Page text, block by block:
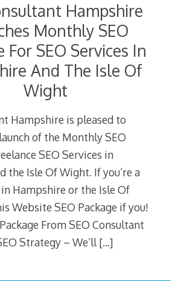
Hampshire
Monthly SEO
For SEO Services In
And The Isle Of
Wight
Hampshire is pleased to
of the Monthly SEO
SEO Services in
the Isle Of Wight. If you’re a
Hampshire or the Isle Of
Website SEO Package if you!
From SEO Consultant
Strategy – We’ll[…]